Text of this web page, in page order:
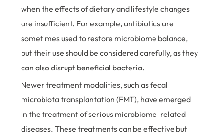
when the effects of dietary and lifestyle changes
are insufficient. For example, antibiotics are
sometimes used to restore microbiome balance,
but their use should be considered carefully, as they
can also disrupt beneficial bacteria.
Newer treatment modalities, such as fecal
microbiota transplantation (FMT), have emerged
in the treatment of serious microbiome-related
diseases. These treatments can be effective but